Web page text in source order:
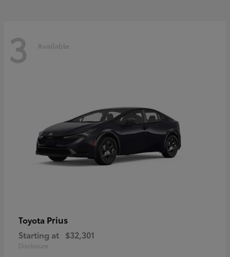
3 Available
Toyota Prius
Starting at $32,301
Disclosure